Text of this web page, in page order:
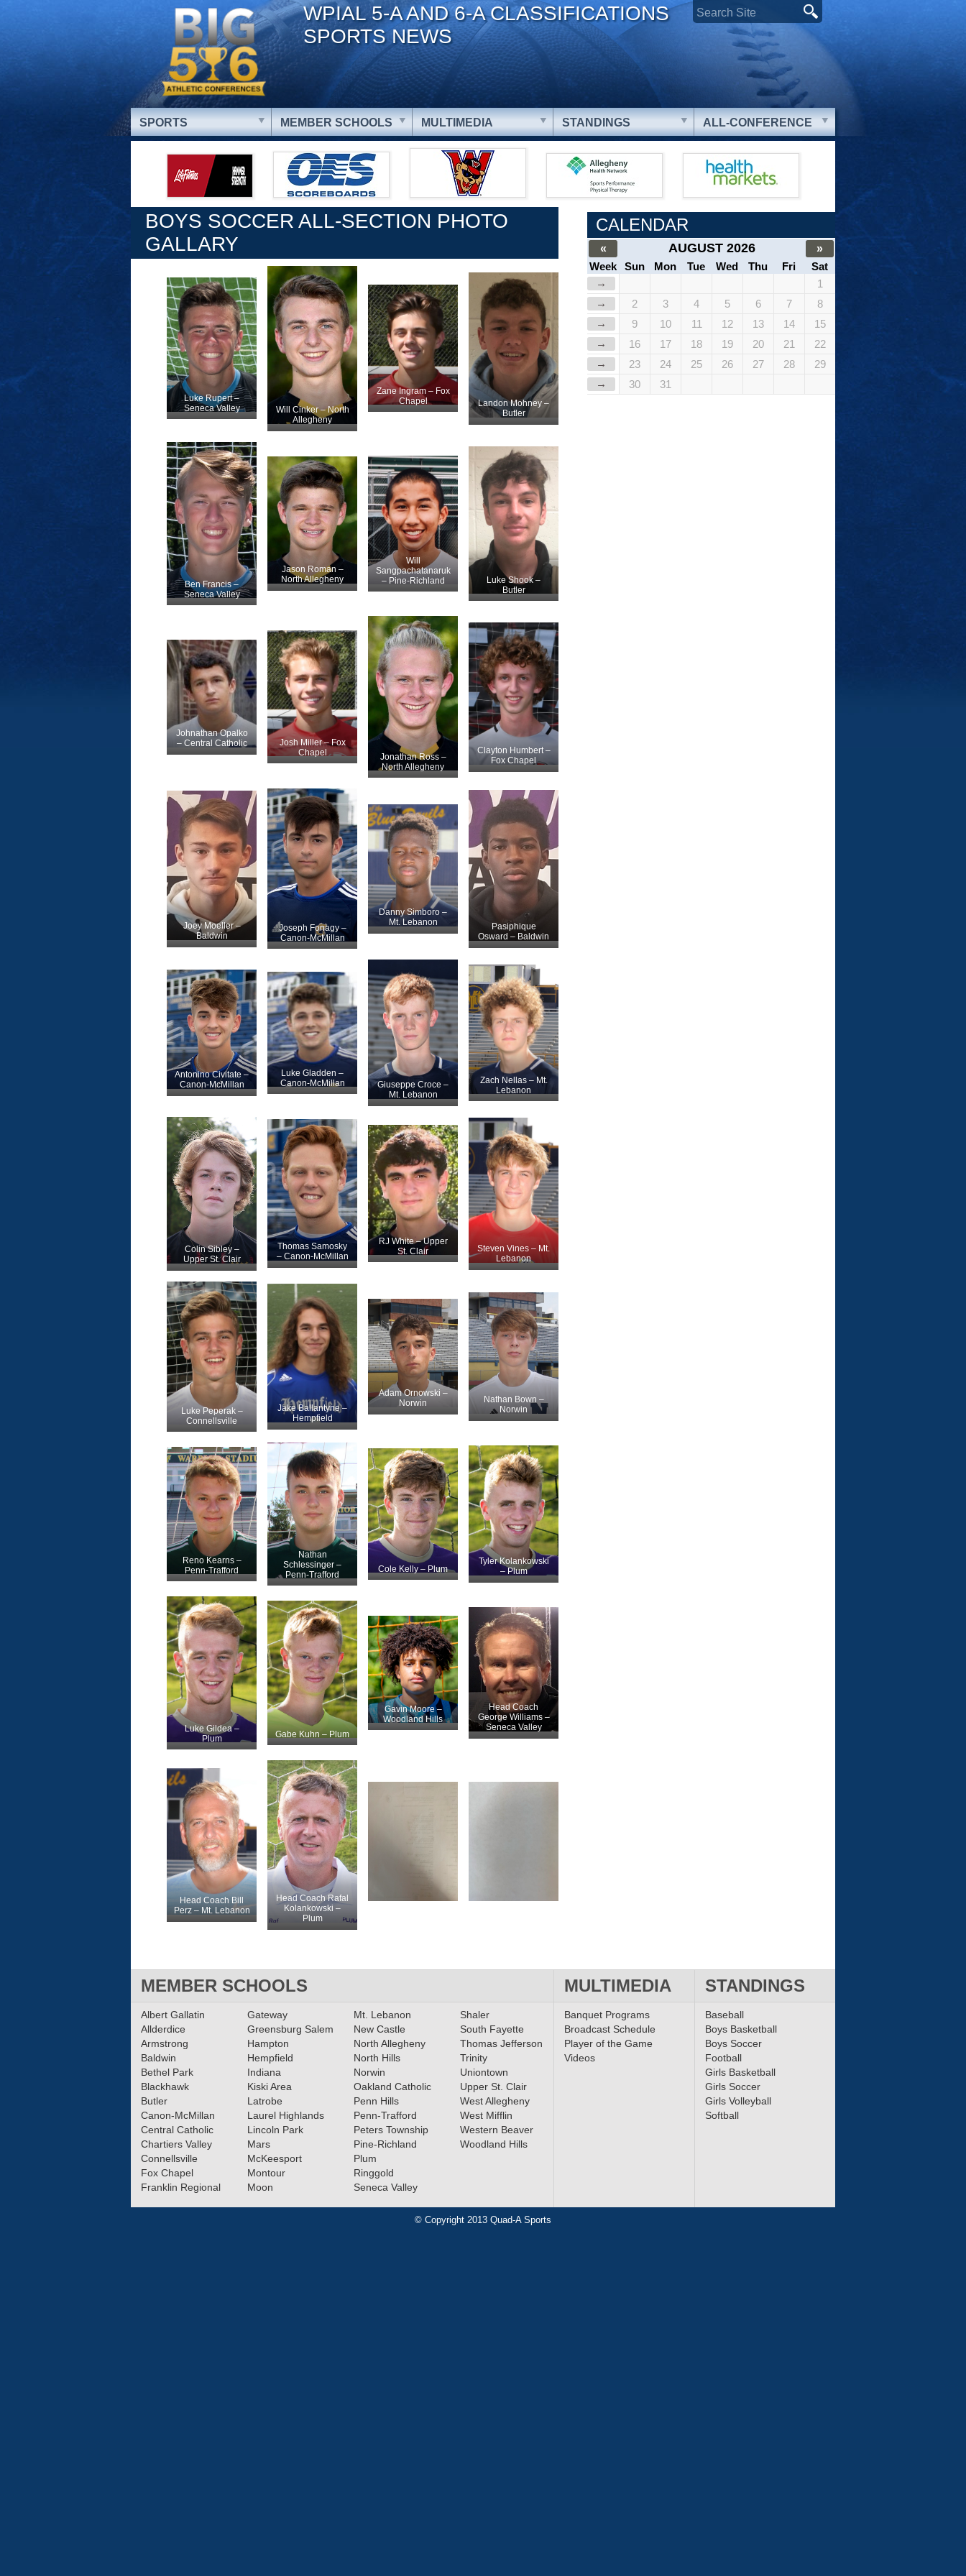
WPIAL 5-A AND 6-A CLASSIFICATIONS
SPORTS NEWS
SPORTS MEMBER SCHOOLS MULTIMEDIA STANDINGS ALL-CONFERENCE
BOYS SOCCER ALL-SECTION PHOTO
GALLARY
Luke Rupert –
Seneca Valley
Will Cinker – North
Allegheny
Zane Ingram – Fox
Chapel
Landon Mohney –
Butler
Ben Francis –
Seneca Valley
Jason Roman –
North Allegheny
Will
Sangpachatanaruk
– Pine-Richland
Luke Shook –
Butler
Johnathan Opalko
– Central Catholic
Josh Miller – Fox
Chapel
Jonathan Ross –
North Allegheny
Clayton Humbert –
Fox Chapel
Joey Moeller –
Baldwin
Joseph Fonagy –
Canon-McMillan
Danny Simboro –
Mt. Lebanon
Pasiphique
Osward – Baldwin
Antonino Civitate –
Canon-McMillan
Luke Gladden –
Canon-McMillan
Giuseppe Croce –
Mt. Lebanon
Zach Nellas – Mt.
Lebanon
Colin Sibley –
Upper St. Clair
Thomas Samosky
– Canon-McMillan
RJ White – Upper
St. Clair
Steven Vines – Mt.
Lebanon
Luke Peperak –
Connellsville
Jake Ballantyne –
Hempfield
Adam Ornowski –
Norwin
Nathan Bown –
Norwin
Reno Kearns –
Penn-Trafford
Nathan
Schlessinger –
Penn-Trafford
Cole Kelly – Plum
Tyler Kolankowski
– Plum
Luke Gildea –
Plum
Gabe Kuhn – Plum
Gavin Moore –
Woodland Hills
Head Coach
George Williams –
Seneca Valley
Head Coach Bill
Perz – Mt. Lebanon
Head Coach Rafal
Kolankowski –
Plum
CALENDAR
« AUGUST 2026
»
Week
Sun Mon Tue Wed Thu Fri
Sat
→
1
→
2 3 4 5 6 7
8
→
9 10 11 12 13 14
15
→
16 17 18 19 20 21
22
→
23 24 25 26 27 28
29
→
30 31
MEMBER SCHOOLS MULTIMEDIA STANDINGS
Albert Gallatin
Allderdice
Armstrong
Baldwin
Bethel Park
Blackhawk
Butler
Canon-McMillan
Central Catholic
Chartiers Valley
Connellsville
Fox Chapel
Franklin Regional
Gateway
Greensburg Salem
Hampton
Hempfield
Indiana
Kiski Area
Latrobe
Laurel Highlands
Lincoln Park
Mars
McKeesport
Montour
Moon
Mt. Lebanon
New Castle
North Allegheny
North Hills
Norwin
Oakland Catholic
Penn Hills
Penn-Trafford
Peters Township
Pine-Richland
Plum
Ringgold
Seneca Valley
Shaler
South Fayette
Thomas Jefferson
Trinity
Uniontown
Upper St. Clair
West Allegheny
West Mifflin
Western Beaver
Woodland Hills
Banquet Programs
Broadcast Schedule
Player of the Game
Videos
Baseball
Boys Basketball
Boys Soccer
Football
Girls Basketball
Girls Soccer
Girls Volleyball
Softball
© Copyright 2013 Quad-A Sports